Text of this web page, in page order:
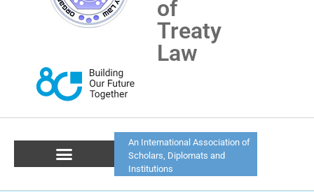
of
Treaty
Law
An International Association of
Scholars, Diplomats and
Institutions